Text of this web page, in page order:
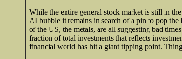
While the entire general stock market is still in
AI bubble it remains in search of a pin to pop
of the US, the metals, are all suggesting bad
fraction of total investments that reflects
financial world has hit a giant tipping point.